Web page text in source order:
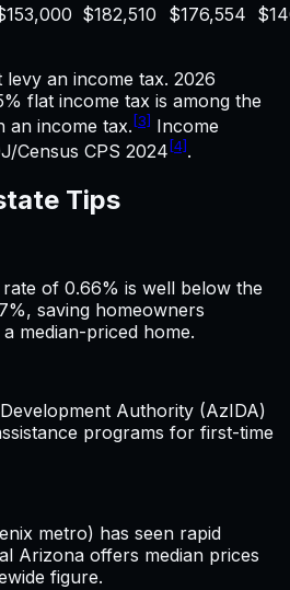
$182,510 $176,554
an income tax. 2026
flat income tax is among the
an income tax.[3] Income
Census CPS 2024 [4].
Tips
of 0.66% is well below the
saving homeowners
median-priced home.
Authority (AzIDA)
programs for first-time
metro) has seen rapid
Arizona offers median prices
figure.